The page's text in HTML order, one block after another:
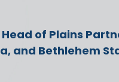
of Plains
and Bethlehem